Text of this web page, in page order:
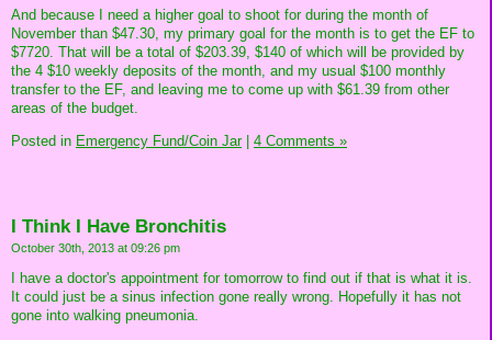
And because I need a higher goal to shoot for during the month of
November than $47.30, my primary goal for the month is to get the EF to
$7720. That will be a total of $203.39, $140 of which will be provided by
the 4 $10 weekly deposits of the month, and my usual $100 monthly
transfer to the EF, and leaving me to come up with $61.39 from other
areas of the budget.
Posted in Emergency Fund/Coin Jar| 4 Comments »
I Think I Have Bronchitis
October 30th, 2013 at 09:26 pm
I have a doctor's appointment for tomorrow to find out if that is what it is.
It could just be a sinus infection gone really wrong. Hopefully it has not
gone into walking pneumonia.